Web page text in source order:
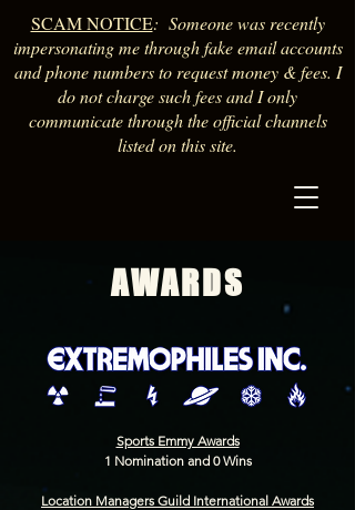
SCAM NOTICE: Someone was recently
impersonating me through fake email accounts
and phone numbers to request money & fees. I
do not charge such fees and I only
communicate through the official channels
listed on this site.
AWARDS
Sports Emmy Awards
1 Nomination and 0 Wins
Location Managers Guild International Awards